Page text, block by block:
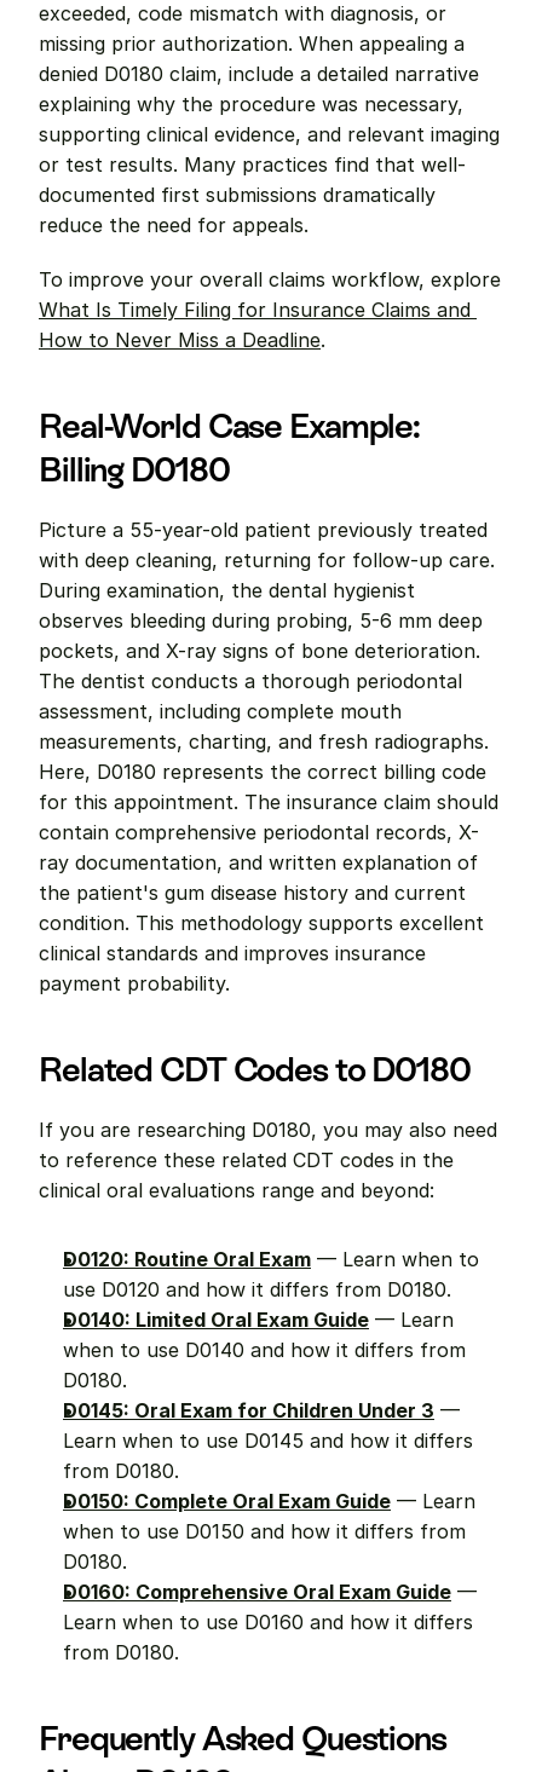
exceeded, code mismatch with diagnosis, or
missing prior authorization. When appealing a
denied D0180 claim, include a detailed narrative
explaining why the procedure was necessary,
supporting clinical evidence, and relevant imaging
or test results. Many practices find that well-
documented first submissions dramatically
reduce the need for appeals.
What Is Timely Filing for Insurance Claims and
How to Never Miss a Deadline.
Real-World Case Example:
Billing D0180
Picture a 55-year-old patient previously treated
with deep cleaning, returning for follow-up care.
During examination, the dental hygienist
observes bleeding during probing, 5-6 mm deep
pockets, and X-ray signs of bone deterioration.
The dentist conducts a thorough periodontal
assessment, including complete mouth
measurements, charting, and fresh radiographs.
Here, D0180 represents the correct billing code
for this appointment. The insurance claim should
contain comprehensive periodontal records, X-
ray documentation, and written explanation of
the patient's gum disease history and current
condition. This methodology supports excellent
clinical standards and improves insurance
payment probability.
Related CDT Codes to D0180
If you are researching D0180, you may also need
to reference these related CDT codes in the
clinical oral evaluations range and beyond:
D0120: Routine Oral Exam — Learn when to
use D0120 and how it differs from D0180.
D0140: Limited Oral Exam Guide — Learn
when to use D0140 and how it differs from
D0180.
D0145: Oral Exam for Children Under 3 —
Learn when to use D0145 and how it differs
from D0180.
D0150: Complete Oral Exam Guide — Learn
when to use D0150 and how it differs from
D0180.
D0160: Comprehensive Oral Exam Guide —
Learn when to use D0160 and how it differs
from D0180.
Frequently Asked Questions